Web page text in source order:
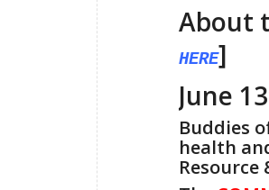
HERE]
June
Buddies
health
Resource